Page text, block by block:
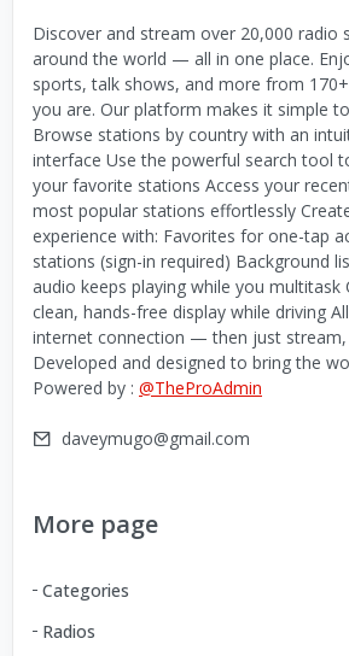
Discover and stream over 20,000 radio
around the world — all in one place.
sports, talk shows, and more from
you are. Our platform makes it simple
Browse stations by country with an
interface Use the powerful search tool
your favorite stations Access your
most popular stations effortlessly
experience with: Favorites for one-tap
stations (sign-in required) Background
audio keeps playing while you multitask
clean, hands-free display while driving
internet connection — then just stream,
Developed and designed to bring the
Powered by : @TheProAdmin
daveymugo@gmail.com
More page
Categories
Radios